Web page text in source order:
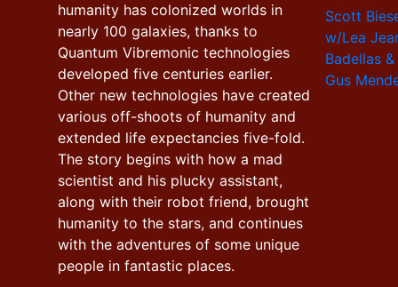
humanity has colonized worlds in
nearly 100 galaxies, thanks to
Quantum Vibremonic technologies
developed five centuries earlier.
Other new technologies have created
various off-shoots of humanity and
extended life expectancies five-fold.
The story begins with how a mad
scientist and his plucky assistant,
along with their robot friend, brought
humanity to the stars, and continues
with the adventures of some unique
people in fantastic places.